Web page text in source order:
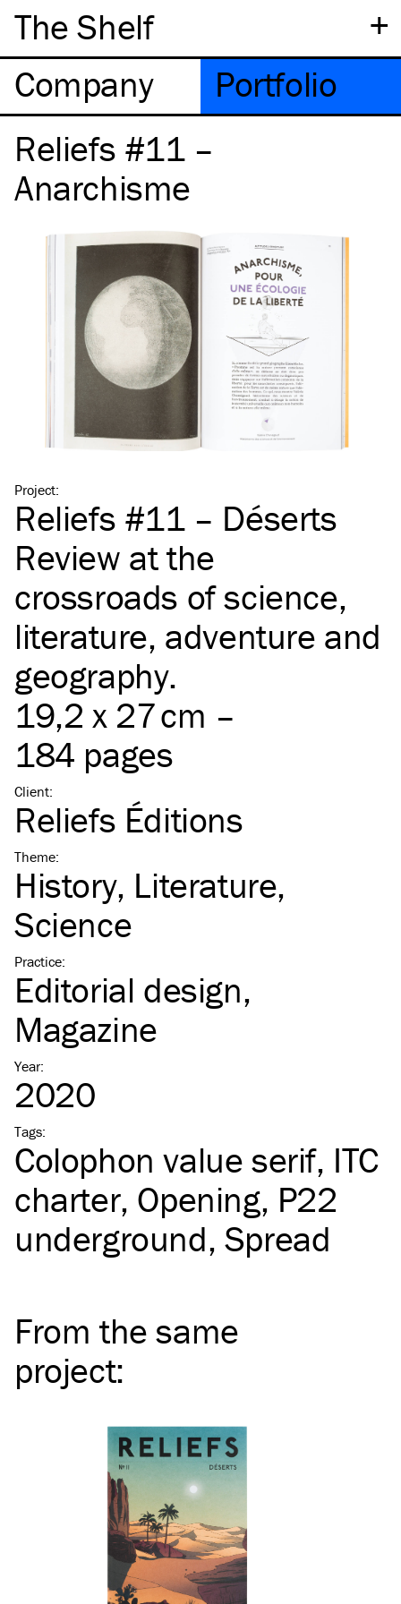
+
The Shelf
Company
Portfolio
Reliefs #11 –
Anarchisme
Project:
Reliefs #11 – Déserts
Review at the
crossroads of science,
literature, adventure and
geography.
19,2 x 27 cm –
184 pages
Client:
Reliefs Éditions
Theme:
History Literature
Science
Practice:
Editorial design
Magazine
Year:
2020
Tags:
Colophon value serif ITC
charter Opening P22
underground Spread
From the same
project: